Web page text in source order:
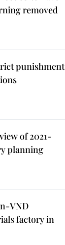
removed
punishment
of 2021-
planning
VND
factory in